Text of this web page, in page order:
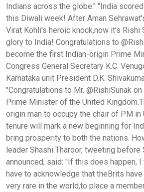
Indians across the globe." "India
this Diwali week! After Aman
Virat Kohli's heroic knock,now it's Rishi
glory to India! Congratulations to
become the first Indian-origin Prime
Congress General Secretary K.C.
Karnataka unit President D.K.
"Congratulations to Mr. @RishiSunak
Prime Minister of the United
origin man to occupy the chair of PM in
tenure will mark a new beginning for
bring prosperity to both the nations.
leader Shashi Tharoor, tweeting before
announced, said: "If this does happen,
have to acknowledge that theBrits
very rare in the world,to place a